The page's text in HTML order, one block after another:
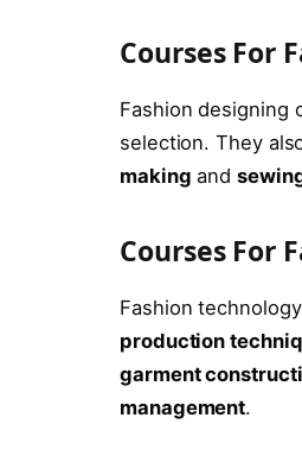
Courses For
Fashion designing
selection. They
making and
Courses For
Fashion
production
garment
management.